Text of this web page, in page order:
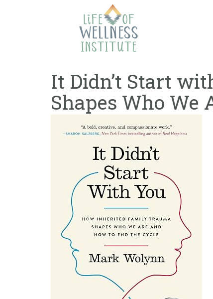
It Didn’t Start
Shapes Who We